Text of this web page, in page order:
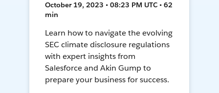
October 19, 2023 • 08:23 PM UTC • 62
min
Learn how to navigate the evolving
SEC climate disclosure regulations
with expert insights from
Salesforce and Akin Gump to
prepare your business for success.